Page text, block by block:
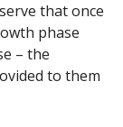
that once
phase
– the
to them